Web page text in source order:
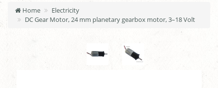
Home
Electricity
DC Gear Motor, 24 mm planetary gearbox motor, 3–18 Volt